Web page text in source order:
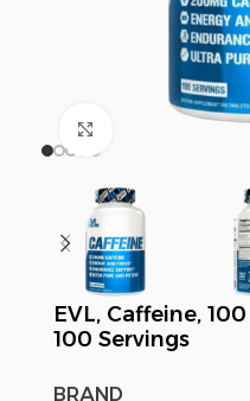
EVL, Caffeine,
100 Servings
BRAND